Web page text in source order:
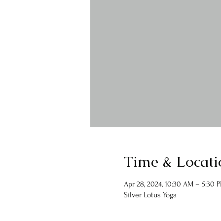
Time &
Apr 28, 2024, 10:30 AM – 5:30
Silver Lotus Yoga